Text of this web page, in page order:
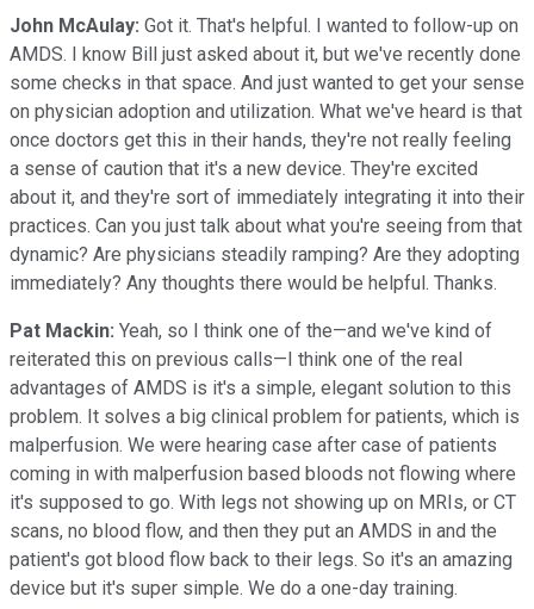
John McAulay: Got it. That's helpful. I wanted to follow-up on
AMDS. I know Bill just asked about it, but we've recently done
some checks in that space. And just wanted to get your sense
on physician adoption and utilization. What we've heard is that
once doctors get this in their hands, they're not really feeling
a sense of caution that it's a new device. They're excited
about it, and they're sort of immediately integrating it into their
practices. Can you just talk about what you're seeing from that
dynamic? Are physicians steadily ramping? Are they adopting
immediately? Any thoughts there would be helpful. Thanks.
Pat Mackin: Yeah, so I think one of the—and we've kind of
reiterated this on previous calls—I think one of the real
advantages of AMDS is it's a simple, elegant solution to this
problem. It solves a big clinical problem for patients, which is
malperfusion. We were hearing case after case of patients
coming in with malperfusion based bloods not flowing where
it's supposed to go. With legs not showing up on MRIs, or CT
scans, no blood flow, and then they put an AMDS in and the
patient's got blood flow back to their legs. So it's an amazing
device but it's super simple. We do a one-day training.